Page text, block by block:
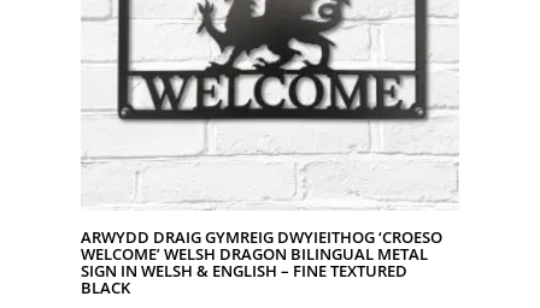
ARWYDD DRAIG GYMREIG DWYIEITHOG ‘CROESO
WELCOME’ WELSH DRAGON BILINGUAL METAL
SIGN IN WELSH & ENGLISH – FINE TEXTURED
BLACK